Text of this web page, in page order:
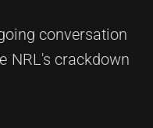
conversation
NRL's crackdown